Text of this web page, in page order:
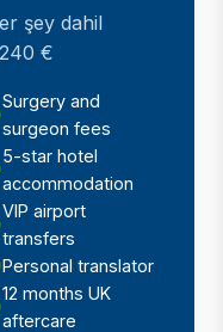
şey dahil
€
Surgery and
surgeon fees
5-star hotel
accommodation
VIP airport
transfers
Personal translator
12 months UK
aftercare